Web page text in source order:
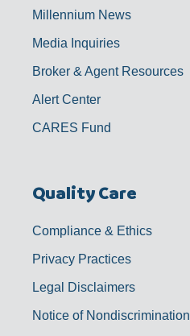
Millennium News
Media Inquiries
Broker & Agent Resources
Alert Center
CARES Fund
Quality Care
Compliance & Ethics
Privacy Practices
Legal Disclaimers
Notice of Nondiscrimination